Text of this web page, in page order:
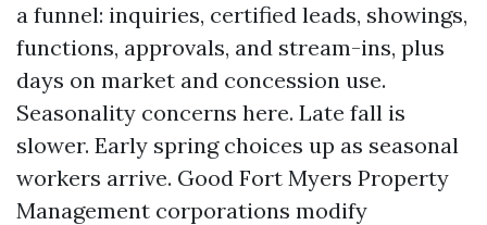
a funnel: inquiries, certified leads, showings,
functions, approvals, and stream-ins, plus
days on market and concession use.
Seasonality concerns here. Late fall is
slower. Early spring choices up as seasonal
workers arrive. Good Fort Myers Property
Management corporations modify